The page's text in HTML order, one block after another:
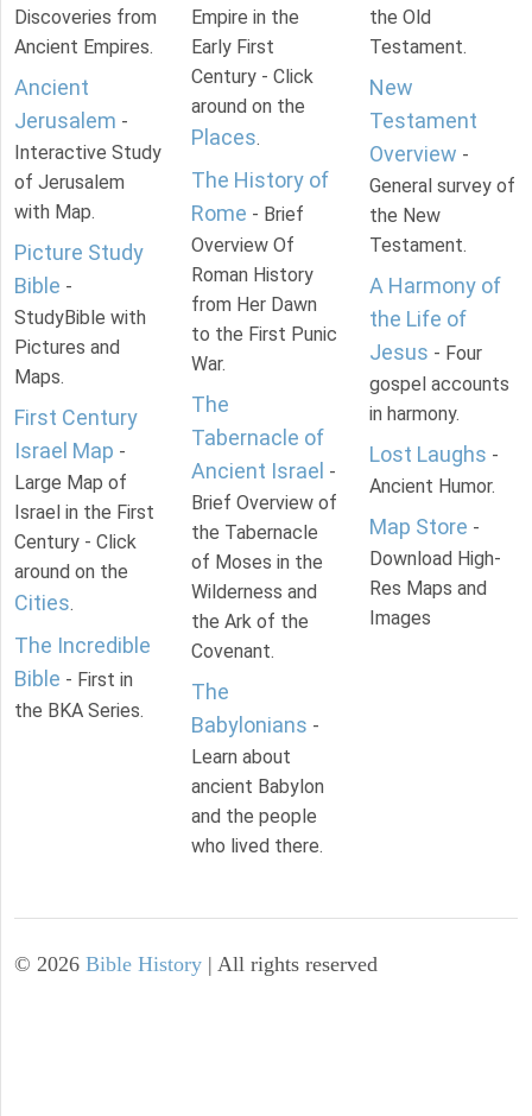
Discoveries from
Ancient Empires.
Ancient
Jerusalem -
Interactive Study
of Jerusalem
with Map.
Picture Study
Bible -
StudyBible with
Pictures and
Maps.
First Century
Israel Map -
Large Map of
Israel in the First
Century - Click
around on the
Cities.
The Incredible
Bible - First in
the BKA Series.
Empire in the
Early First
Century - Click
around on the
Places.
The History of
Rome - Brief
Overview Of
Roman History
from Her Dawn
to the First Punic
War.
The
Tabernacle of
Ancient Israel -
Brief Overview of
the Tabernacle
of Moses in the
Wilderness and
the Ark of the
Covenant.
The
Babylonians -
Learn about
ancient Babylon
and the people
who lived there.
the Old
Testament.
New
Testament
Overview -
General survey of
the New
Testament.
A Harmony of
the Life of
Jesus - Four
gospel accounts
in harmony.
Lost Laughs -
Ancient Humor.
Map Store -
Download High-
Res Maps and
Images
© 2026 Bible History | All rights reserved